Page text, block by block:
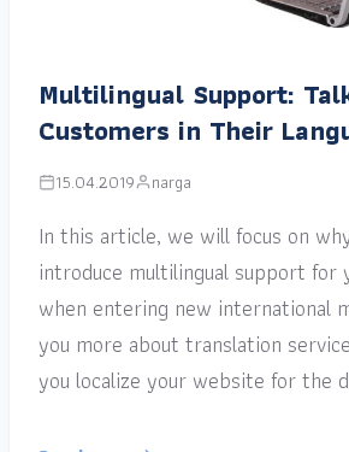
Multilingual Support:
Customers in Their
15.04.2019 narga
In this article, we will focus on
introduce multilingual support for
when entering new international
you more about translation
you localize your website for the